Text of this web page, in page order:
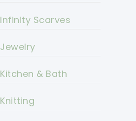
Infinity Scarves
Jewelry
Kitchen & Bath
Knitting